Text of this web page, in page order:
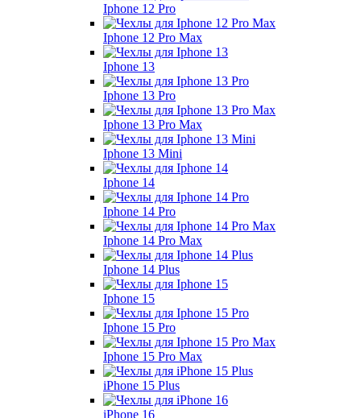
Iphone 12 Pro
Iphone 12 Pro Max
Iphone 13
Iphone 13 Pro
Iphone 13 Pro Max
Iphone 13 Mini
Iphone 14
Iphone 14 Pro
Iphone 14 Pro Max
Iphone 14 Plus
Iphone 15
Iphone 15 Pro
Iphone 15 Pro Max
iPhone 15 Plus
iPhone 16